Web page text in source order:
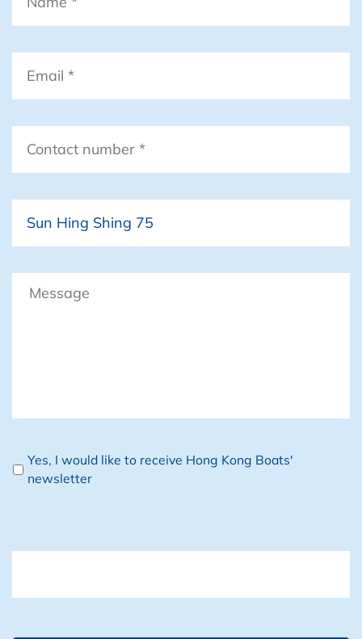
number *
Newsletter
Yes, I would like to receive Hong Kong Boats'
newsletter